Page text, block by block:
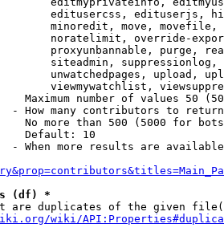
editusercss, edituserjs,
minoredit, move,
noratelimit, override-
proxyunbannable, purge,
siteadmin,
unwatchedpages, upload,
viewmywatchlist,
Maximum number of values 50
- How many contributors to return
No more than 500 (5000 for
Default: 10
- When more results are
(df) *
are duplicates of the given
wiki/